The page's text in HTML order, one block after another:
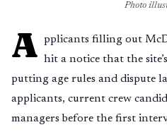
Photo
A pplicants filling out
hit a notice that the
putting age rules and dispute
applicants, current crew
managers before the first